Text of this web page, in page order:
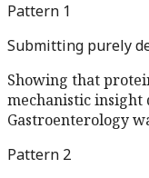
Pattern 1
Submitting purely
Showing that
mechanistic insight
Gastroenterology
Pattern 2